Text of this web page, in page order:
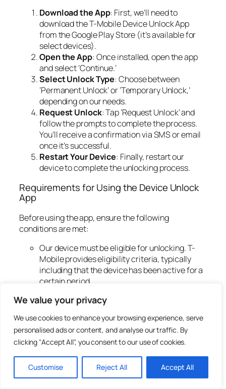
We value your privacy
We use cookies to enhance your browsing experience, serve
personalised ads or content, and analyse our traffic. By
clicking "Accept All", you consent to our use of cookies.
Customise Reject All Accept All
Download the App: First, we’ll need to
download the T-Mobile Device Unlock App
from the Google Play Store (it’s available for
select devices).
Open the App: Once installed, open the app
and select ‘Continue.’
Select Unlock Type: Choose between
‘Permanent Unlock’ or ‘Temporary Unlock,’
depending on our needs.
Request Unlock: Tap ‘Request Unlock’ and
follow the prompts to complete the process.
You’ll receive a confirmation via SMS or email
once it’s successful.
Restart Your Device: Finally, restart our
device to complete the unlocking process.
Requirements for Using the Device Unlock
App
Before using the app, ensure the following
conditions are met:
Our device must be eligible for unlocking. T-
Mobile provides eligibility criteria, typically
including that the device has been active for a
certain period.
currently running the T-Mobile software.
Troubleshooting Common
Issues
Even with a seamless application like the T-Mobile
Device Unlock App, we might encounter issues.